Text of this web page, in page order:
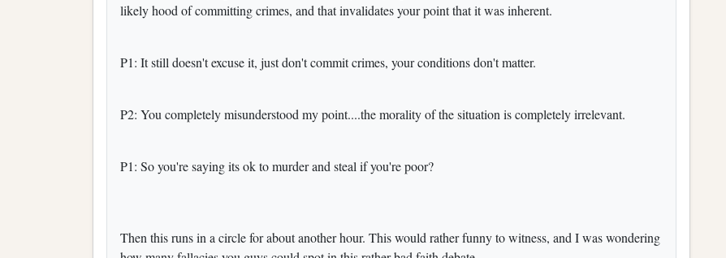
likely hood of committing crimes, and that invalidates your point that it was inherent.
P1: It still doesn't excuse it, just don't commit crimes, your conditions don't matter.
P2: You completely misunderstood my point....the morality of the situation is completely irrelevant.
P1: So you're saying its ok to murder and steal if you're poor?
Then this runs in a circle for about another hour. This would rather funny to witness, and I was wondering